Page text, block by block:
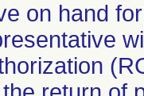
on hand